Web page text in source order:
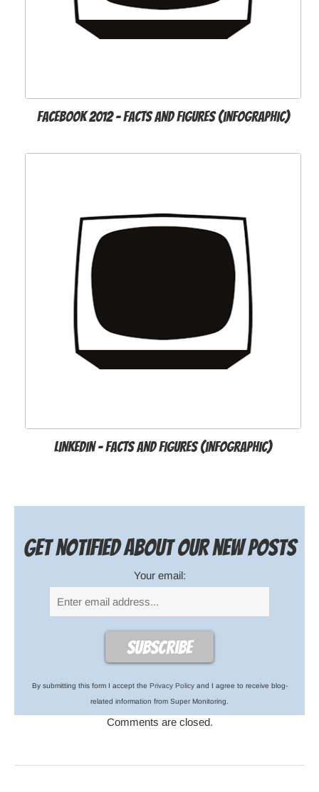
Facebook 2012 - Facts and Figures (infographic)
LinkedIn - Facts and Figures (infographic)
Get notified about our new posts
Your email:
By submitting this form I accept the Privacy Policyand I agree to receive blog-
related information from Super Monitoring.
Comments are closed.